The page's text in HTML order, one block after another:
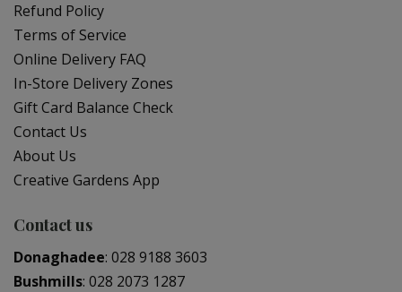
Refund Policy
Terms of Service
Online Delivery FAQ
In-Store Delivery Zones
Gift Card Balance Check
Contact Us
About Us
Creative Gardens App
Contact us
Donaghadee: 028 9188 3603
Bushmills: 028 2073 1287